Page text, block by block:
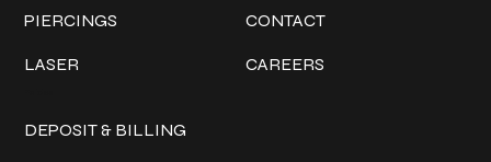
PIERCINGS
LASER
CONTACT
CAREERS
DEPOSIT & BILLING